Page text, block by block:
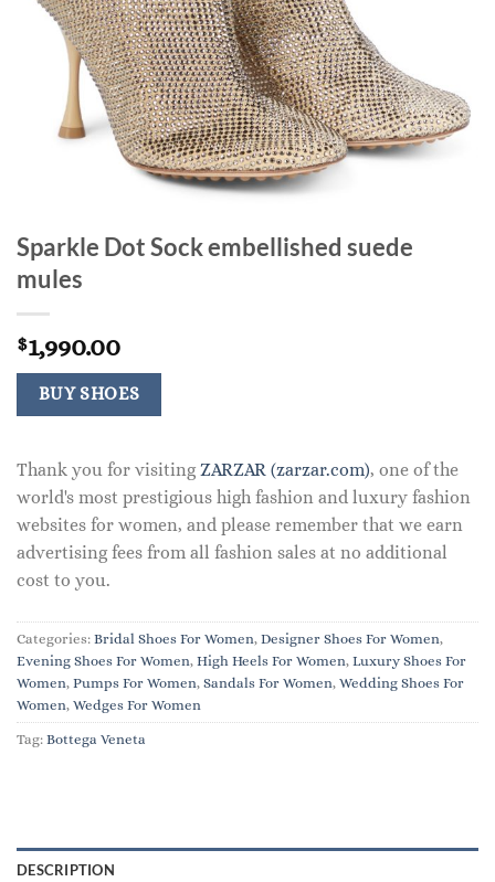
Sparkle Dot Sock embellished suede
mules
$1,990.00
BUY SHOES
Thank you for visiting ZARZAR (zarzar.com), one of the
world's most prestigious high fashion and luxury fashion
websites for women, and please remember that we earn
advertising fees from all fashion sales at no additional
cost to you.
Categories: Bridal Shoes For Women, Designer Shoes For Women,
Evening Shoes For Women, High Heels For Women, Luxury Shoes For
Women, Pumps For Women, Sandals For Women, Wedding Shoes For
Women, Wedges For Women
Tag: Bottega Veneta
DESCRIPTION